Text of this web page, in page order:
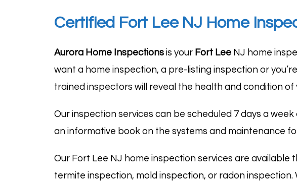
Certified Fort Lee NJ Home
Aurora Home Inspections is your Fort Lee NJ home
want a home inspection, a pre-listing inspection or
trained inspectors will reveal the health and condition of
Our inspection services can be scheduled 7 days a
an informative book on the systems and maintenance
Our Fort Lee NJ home inspection services are available
termite inspection, mold inspection, or radon